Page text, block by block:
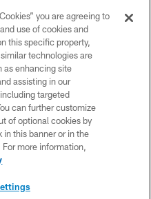
rights reserved. No portion of
redistributed or manipulated in any
this page, you agree to abide by
Code of Conduct, and Terms and
US
you are agreeing to
use of cookies and
this specific property,
technologies are
as enhancing site
assisting in our
targeted
can further customize
of optional cookies by
in this banner or in the
For more information,